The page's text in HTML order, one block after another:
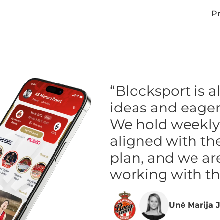
“Blocksport is
ideas and
We hold
aligned with
plan, and we
working with
Unė Marija